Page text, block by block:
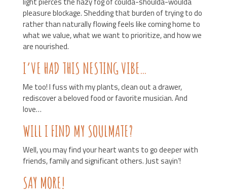
pleasure blockage. Shedding that burden of trying to do
rather than naturally flowing feels like coming home to
what we value, what we want to prioritize, and how we
are nourished.
I’VE HAD THIS NESTING VIBE…
Me too! I fuss with my plants, clean out a drawer,
rediscover a beloved food or favorite musician. And
love…
WILL I FIND MY SOULMATE?
Well, you may find your heart wants to go deeper with
friends, family and significant others. Just sayin’!
SAY MORE!